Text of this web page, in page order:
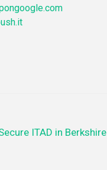
ITAD in Berkshire